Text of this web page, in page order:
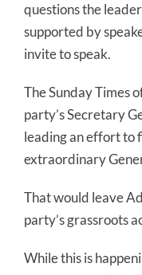
questions the
supported by
invite to speak.
The Sunday Times
party’s Secretary
leading an effort to
extraordinary
That would leave
party’s grassroots
While this is